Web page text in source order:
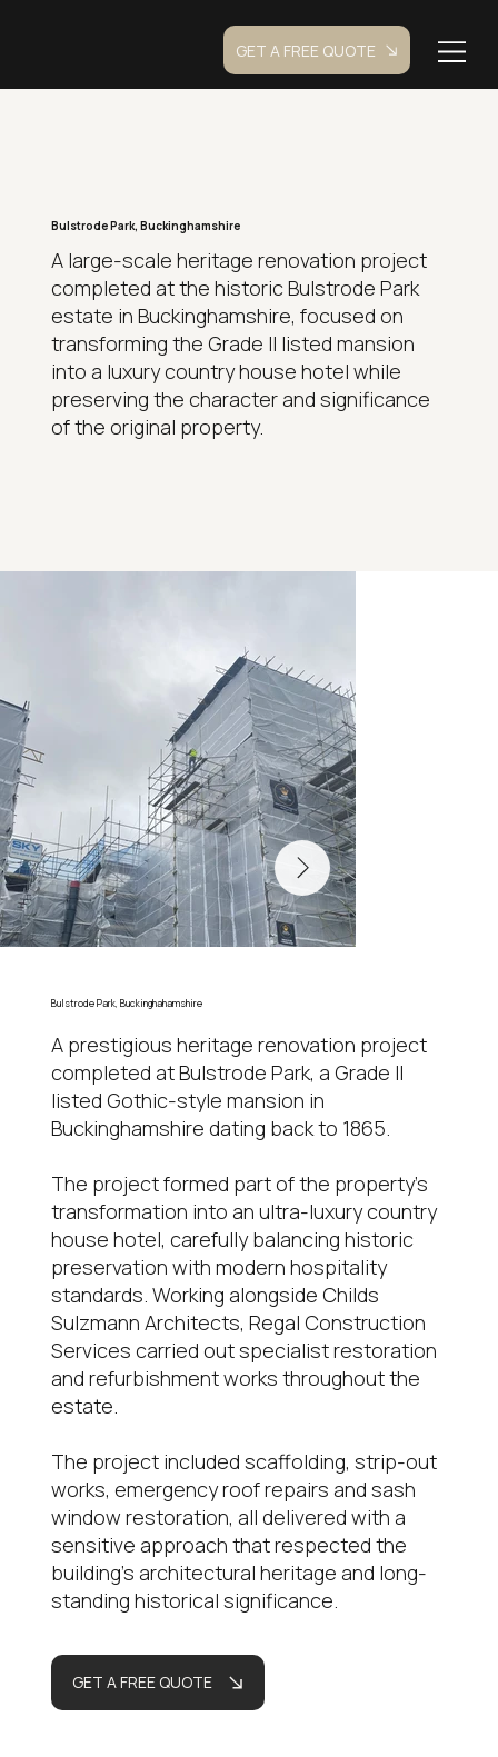
GET A FREE QUOTE
Bulstrode Park, Buckinghamshire
A large-scale heritage renovation project
completed at the historic Bulstrode Park
estate in Buckinghamshire, focused on
transforming the Grade II listed mansion
into a luxury country house hotel while
preserving the character and significance
of the original property.
Bulstrode Park, Buckinghahamshire
A prestigious heritage renovation project
completed at Bulstrode Park, a Grade II
listed Gothic-style mansion in
Buckinghamshire dating back to 1865.
The project formed part of the property’s
transformation into an ultra-luxury country
house hotel, carefully balancing historic
preservation with modern hospitality
standards. Working alongside Childs
Sulzmann Architects, Regal Construction
Services carried out specialist restoration
and refurbishment works throughout the
estate.
The project included scaffolding, strip-out
works, emergency roof repairs and sash
window restoration, all delivered with a
sensitive approach that respected the
building’s architectural heritage and long-
standing historical significance.
GET A FREE QUOTE